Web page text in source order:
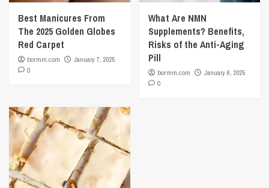
Best Manicures From
The 2025 Golden Globes
Red Carpet
bormm.com
January 7, 2025
0
What Are NMN
Supplements? Benefits,
Risks of the Anti-Aging
Pill
bormm.com
January 6, 2025
0